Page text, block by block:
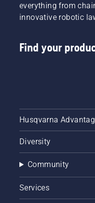
everything from
innovative robotic
Find your
Husqvarna
Diversity
Community
Services